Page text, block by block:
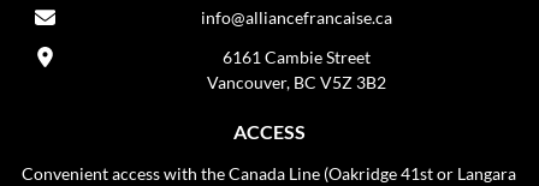
info@alliancefrancaise.ca
6161 Cambie Street
Vancouver, BC V5Z 3B2
ACCESS
Convenient access with the Canada Line (Oakridge 41st or Langara